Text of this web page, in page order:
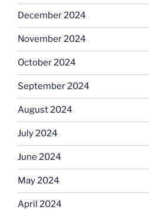
December 2024
November 2024
October 2024
September 2024
August 2024
July 2024
June 2024
May 2024
April 2024